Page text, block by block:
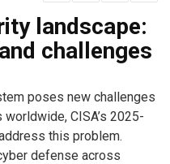
landscape:
challenges
poses new challenges
CISA’s 2025-
this problem.
defense across